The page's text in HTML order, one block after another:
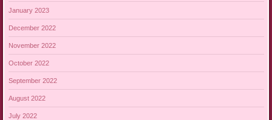
January 2023
December 2022
November 2022
October 2022
September 2022
August 2022
July 2022